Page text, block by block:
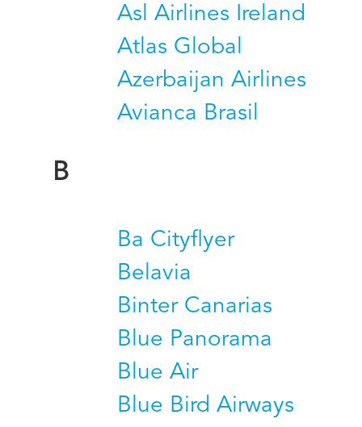
Asl Airlines Ireland
Atlas Global
Azerbaijan Airlines
Avianca Brasil
B
Ba Cityflyer
Belavia
Binter Canarias
Blue Panorama
Blue Air
Blue Bird Airways